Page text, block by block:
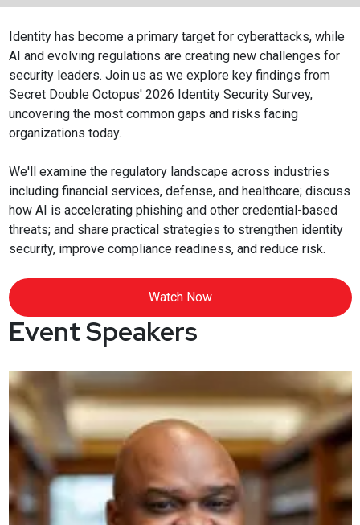
Identity has become a primary target for cyberattacks, while
AI and evolving regulations are creating new challenges for
security leaders. Join us as we explore key findings from
Secret Double Octopus' 2026 Identity Security Survey,
uncovering the most common gaps and risks facing
organizations today.
We'll examine the regulatory landscape across industries
including financial services, defense, and healthcare; discuss
how AI is accelerating phishing and other credential-based
threats; and share practical strategies to strengthen identity
security, improve compliance readiness, and reduce risk.
Watch Now
Event Speakers